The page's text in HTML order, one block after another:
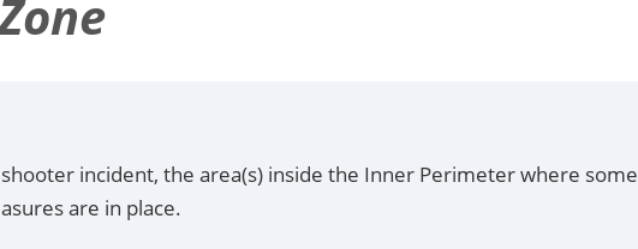
incident, the area(s) inside the Inner Perimeter where some
are in place.